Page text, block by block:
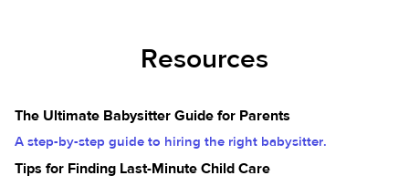
Resources
The Ultimate Babysitter Guide for Parents
A step-by-step guide to hiring the right babysitter.
Tips for Finding Last-Minute Child Care